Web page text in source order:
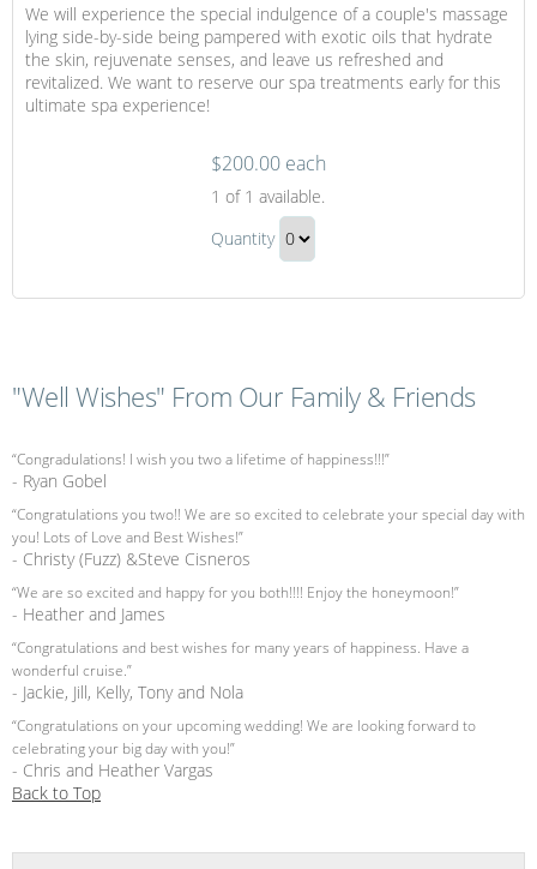
We will experience the special indulgence of a couple's massage
lying side-by-side being pampered with exotic oils that hydrate
the skin, rejuvenate senses, and leave us refreshed and
revitalized. We want to reserve our spa treatments early for this
ultimate spa experience!
Massage
$200.00 each
1 of 1 available.
Couples
Quantity
to
"Well Wishes" From Our Family & Friends
“Congradulations! I wish you two a lifetime of happiness!!!”
- Ryan Gobel
“Congratulations you two!! We are so excited to celebrate your special day with
you! Lots of Love and Best Wishes!”
- Christy (Fuzz) &Steve Cisneros
“We are so excited and happy for you both!!!! Enjoy the honeymoon!”
- Heather and James
“Congratulations and best wishes for many years of happiness. Have a
wonderful cruise.”
- Jackie, Jill, Kelly, Tony and Nola
“Congratulations on your upcoming wedding! We are looking forward to
celebrating your big day with you!”
- Chris and Heather Vargas
Back to Top